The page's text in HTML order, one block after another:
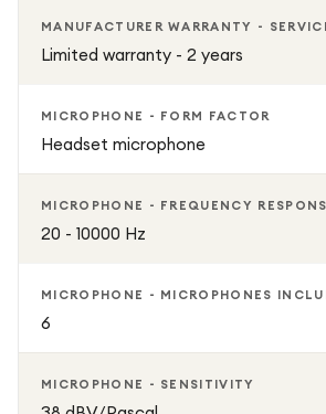
MANUFACTURER WARRANTY -
Limited warranty - 2 years
MICROPHONE - FORM FACTOR
Headset microphone
MICROPHONE - FREQUENCY
20 - 10000 Hz
MICROPHONE - MICROPHONES
6
MICROPHONE - SENSITIVITY